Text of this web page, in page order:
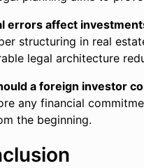
errors affect
structuring in real
legal architecture
a foreign investor
any financial
the beginning.